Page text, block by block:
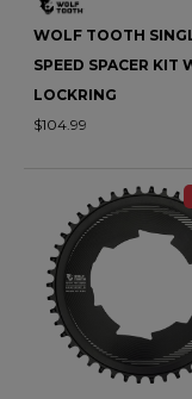
WOLF TOOTH
SPEED SPACER KIT
LOCKRING
$104.99